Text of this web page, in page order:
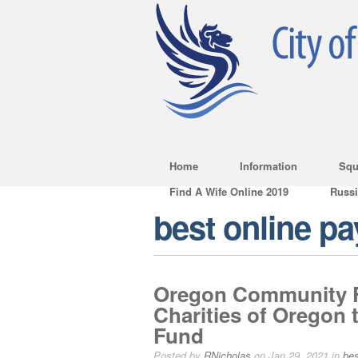
Home Information
Find A Wife Online 2019
best online
Oregon Community
Charities of Oregon
Fund